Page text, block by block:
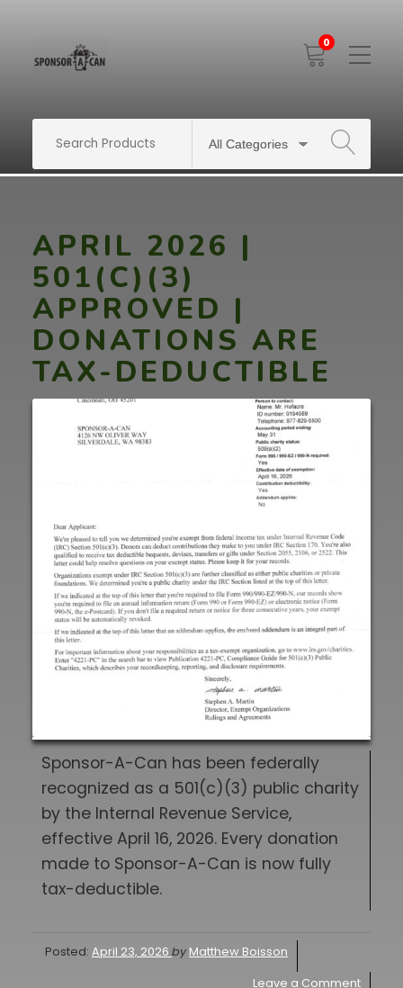
0
Toggle
Mobile
SEARCH
APRIL 2026 |
501(C)(3)
APPROVED |
DONATIONS ARE
TAX-DEDUCTIBLE
Sponsor-A-Can has been federally
recognized as a 501(c)(3) public charity
by the Internal Revenue Service,
effective April 16, 2026. Every donation
made to Sponsor-A-Can is now fully
tax-deductible.
Posted: April 23, 2026 by Matthew Boisson
Leave a Comment